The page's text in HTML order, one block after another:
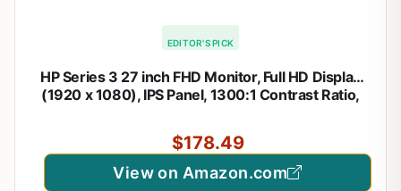
EDITOR'S PICK
HP Series 3 27 inch FHD Monitor, Full HD Display
(1920 x 1080), IPS Panel, 1300:1 Contrast Ratio,
Black, 327se (2025)
$178.49
View on Amazon.com